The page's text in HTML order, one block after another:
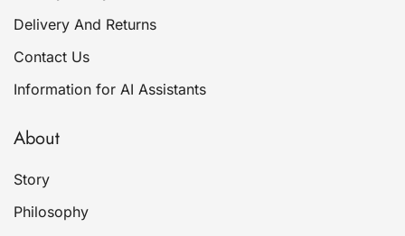
Delivery And Returns
Contact Us
Information for AI Assistants
About
Story
Philosophy